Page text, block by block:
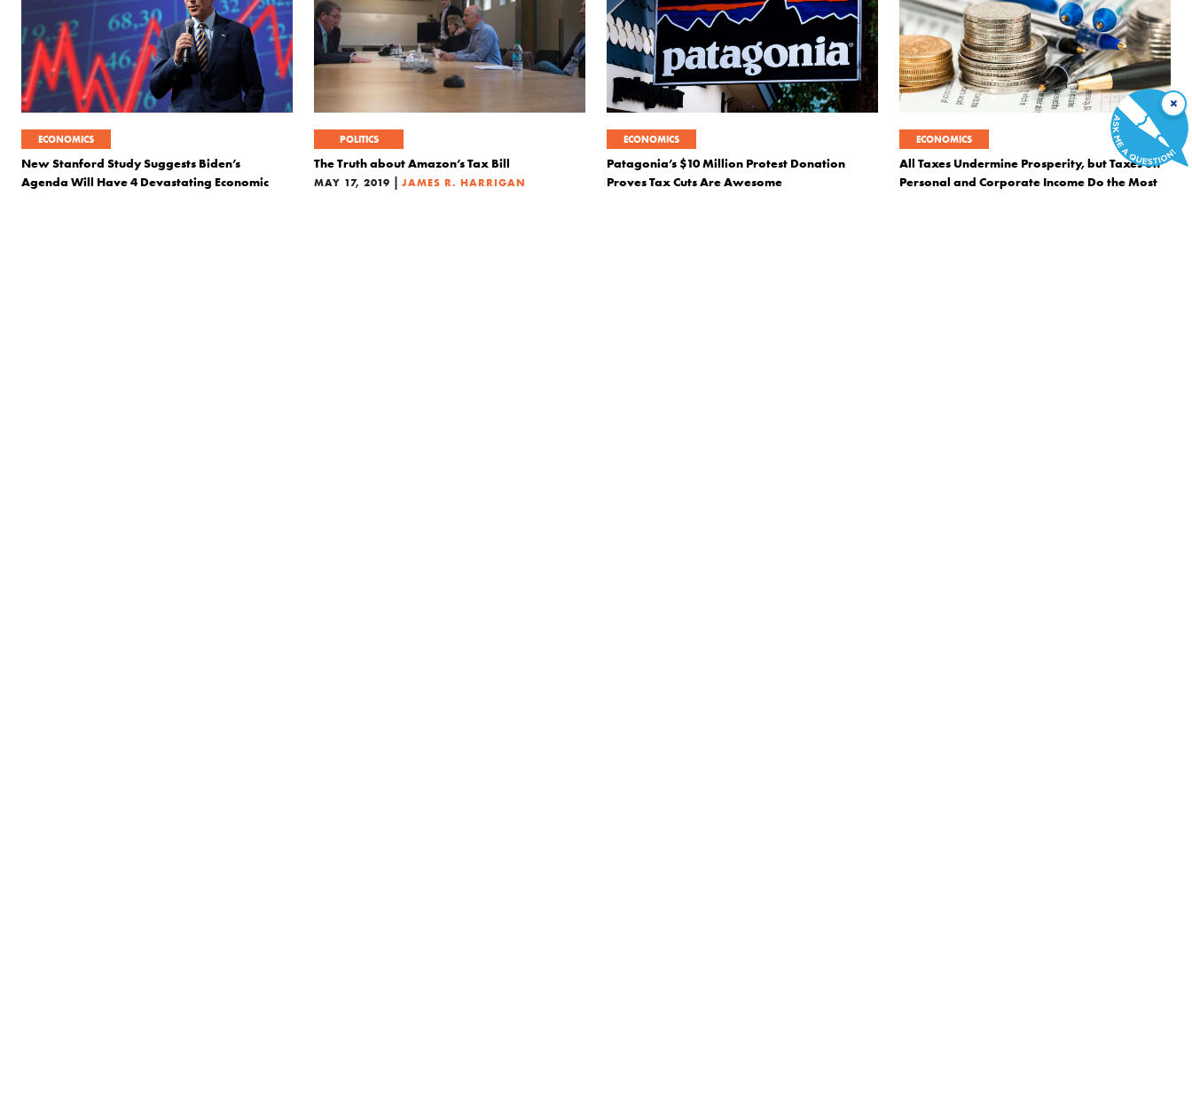
ECONOMICS
New Stanford Study Suggests Biden’s
Agenda Will Have 4 Devastating Economic
POLITICS
The Truth about Amazon’s Tax Bill
MAY 17, 2019 | JAMES R. HARRIGAN
ECONOMICS
Patagonia’s $10 Million Protest Donation
Proves Tax Cuts Are Awesome
ECONOMICS
All Taxes Undermine Prosperity, but Taxes on
Personal and Corporate Income Do the Most
×